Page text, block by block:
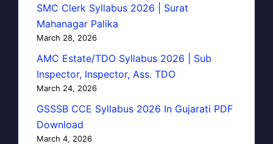
SMC Clerk Syllabus 2026 | Surat
Mahanagar Palika
March 28, 2026
AMC Estate/TDO Syllabus 2026 | Sub
Inspector, Inspector, Ass. TDO
March 24, 2026
GSSSB CCE Syllabus 2026 In Gujarati PDF
Download
March 4, 2026